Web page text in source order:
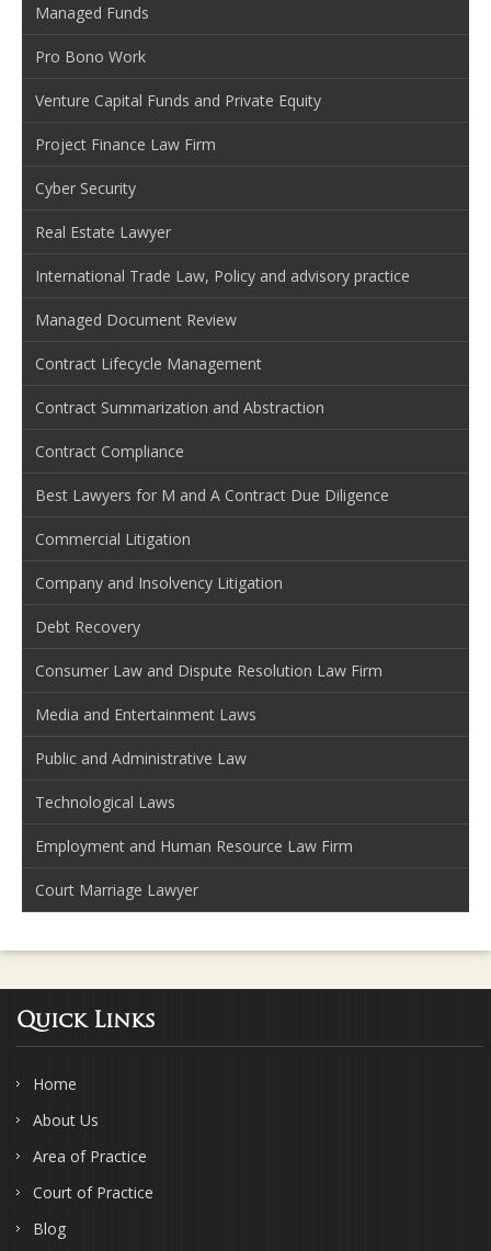
Managed Funds
Pro Bono Work
Venture Capital Funds and Private Equity
Project Finance Law Firm
Cyber Security
Real Estate Lawyer
International Trade Law, Policy and advisory practice
Managed Document Review
Contract Lifecycle Management
Contract Summarization and Abstraction
Contract Compliance
Best Lawyers for M and A Contract Due Diligence
Commercial Litigation
Company and Insolvency Litigation
Debt Recovery
Consumer Law and Dispute Resolution Law Firm
Media and Entertainment Laws
Public and Administrative Law
Technological Laws
Employment and Human Resource Law Firm
Court Marriage Lawyer
Quick Links
Home
About Us
Area of Practice
Court of Practice
Blog